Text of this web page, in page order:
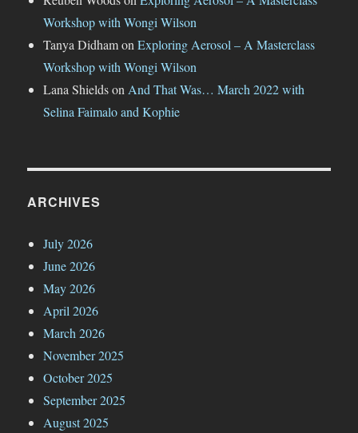
Workshop with Wongi Wilson
Tanya DidhamonExploring Aerosol – A Masterclass
Workshop with Wongi Wilson
Lana Shieldson And That Was… March 2022 with
Selina Faimalo and Kophie
ARCHIVES
July 2026
June 2026
May 2026
April 2026
March 2026
November 2025
October 2025
September 2025
August 2025